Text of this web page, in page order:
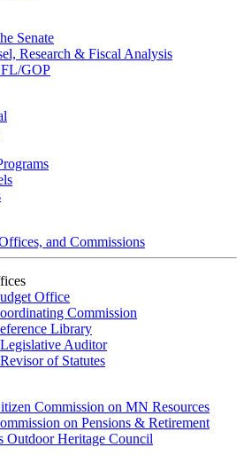
Senate
Research & Fiscal Analysis
GOP
and Commissions
Office
Commission
Library
Auditor
of Statutes
Commission on MN Resources
on Pensions & Retirement
Outdoor Heritage Council